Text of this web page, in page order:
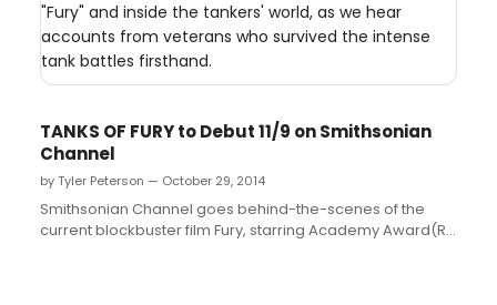
"Fury" and inside the tankers' world, as we hear
accounts from veterans who survived the intense
tank battles firsthand.
TANKS OF FURY to Debut 11/9 on Smithsonian
Channel
by Tyler Peterson — October 29, 2014
Smithsonian Channel goes behind-the-scenes of the
current blockbuster film Fury, starring Academy Award(R)